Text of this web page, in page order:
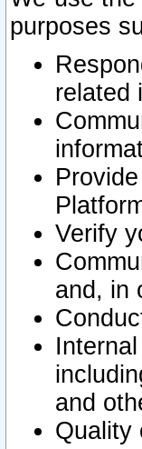
purposes
related
Verify
and, in
and
Quality